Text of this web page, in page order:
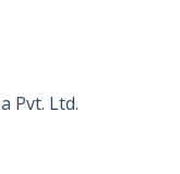
Pvt. Ltd.